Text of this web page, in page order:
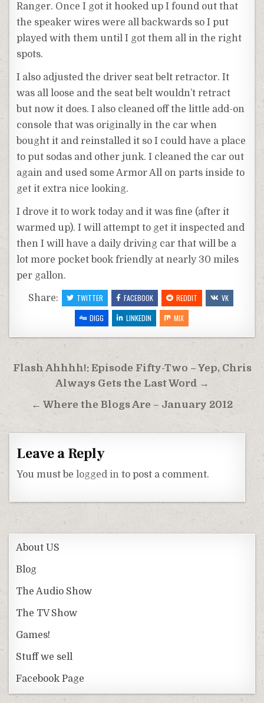
Ranger. Once I got it hooked up I found out that
the speaker wires were all backwards so I put
played with them until I got them all in the right
spots.
I also adjusted the driver seat belt retractor. It
was all loose and the seat belt wouldn’t retract
but now it does. I also cleaned off the little add-on
console that was originally in the car when
bought it and reinstalled it so I could have a place
to put sodas and other junk. I cleaned the car out
again and used some Armor All on parts inside to
get it extra nice looking.
I drove it to work today and it was fine (after it
warmed up). I will attempt to get it inspected and
then I will have a daily driving car that will be a
lot more pocket book friendly at nearly 30 miles
per gallon.
Share: TWITTER FACEBOOK REDDIT
VK
DIGG
LINKEDIN MIX
Post
navigation
Flash Ahhhh!: Episode Fifty-Two – Yep, Chris
Always Gets the Last Word →
← Where the Blogs Are – January 2012
Leave a Reply
You must belogged in to post a comment.
About US
Blog
The Audio Show
The TV Show
Games!
Stuff we sell
Facebook Page